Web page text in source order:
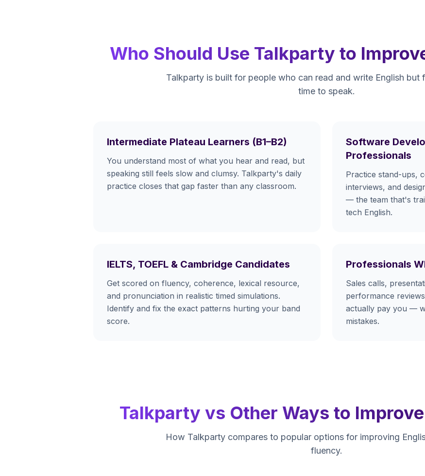
Who Should Use Talkparty to
Talkparty is built for people who can read and write English but
time to speak.
Intermediate Plateau Learners (B1–B2)
You understand most of what you hear and read, but
speaking still feels slow and clumsy. Talkparty's daily
practice closes that gap faster than any classroom.
Software
Professionals
Practice stand-ups,
interviews, and
— the team that's
tech English.
IELTS, TOEFL & Cambridge Candidates
Get scored on fluency, coherence, lexical resource,
and pronunciation in realistic timed simulations.
Identify and fix the exact patterns hurting your band
score.
Professionals
Sales calls,
performance
actually pay you —
mistakes.
Talkparty vs Other Ways to
How Talkparty compares to popular options for improving
fluency.